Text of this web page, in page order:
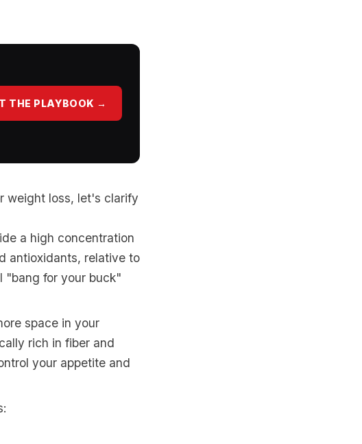
THE PLAYBOOK →
weight loss, let's clarify
a high concentration
antioxidants, relative to
"bang for your buck"
space in your
rich in fiber and
your appetite and